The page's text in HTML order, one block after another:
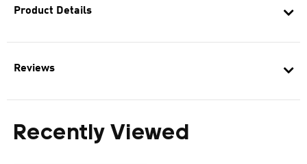
Product Details
Reviews
Recently Viewed